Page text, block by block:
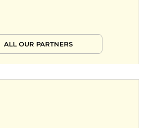
ALL OUR PARTNERS